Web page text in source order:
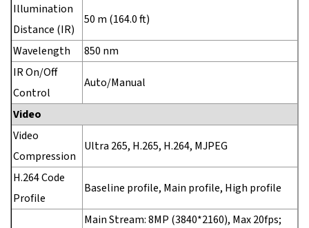
Illumination
Distance (IR)
50 m (164.0 ft)
Wavelength
850 nm
IR On/Off
Control
Auto/Manual
Video
Video
Compression
Ultra 265, H.265, H.264, MJPEG
H.264 Code
Profile
Baseline profile, Main profile, High profile
Main Stream: 8MP (3840*2160), Max 20fps;